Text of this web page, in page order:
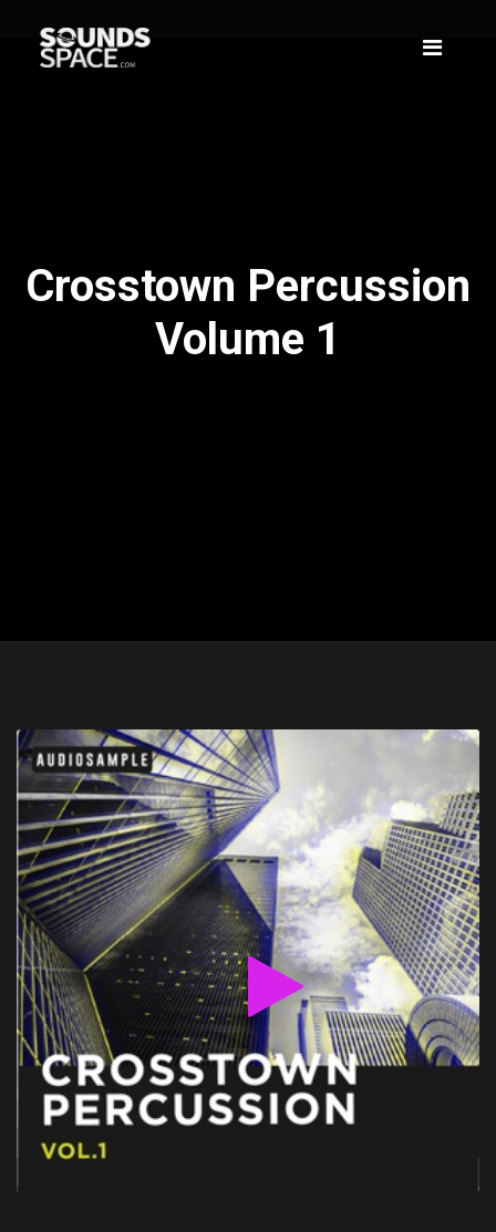
Crosstown Percussion
Volume 1